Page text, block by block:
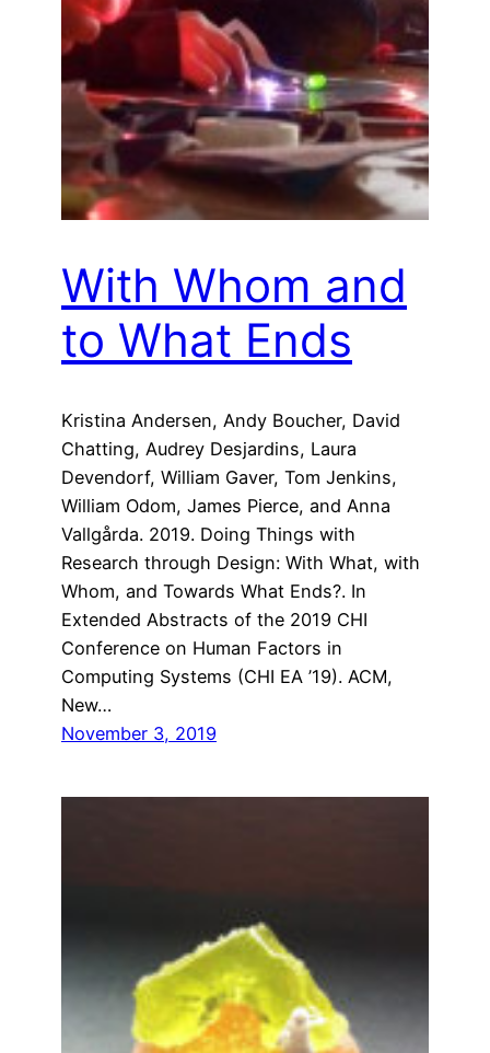
With Whom and
to What Ends
Kristina Andersen, Andy Boucher, David
Chatting, Audrey Desjardins, Laura
Devendorf, William Gaver, Tom Jenkins,
William Odom, James Pierce, and Anna
Vallgårda. 2019. Doing Things with
Research through Design: With What, with
Whom, and Towards What Ends?. In
Extended Abstracts of the 2019 CHI
Conference on Human Factors in
Computing Systems (CHI EA ’19). ACM,
New…
November 3, 2019